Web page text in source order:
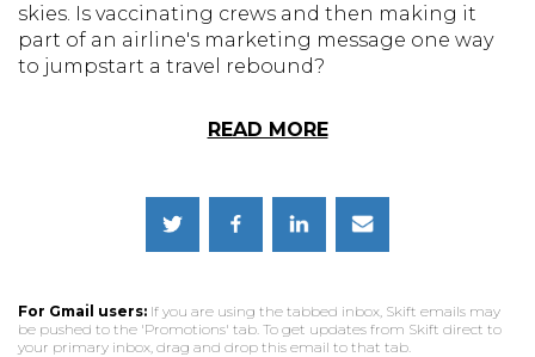
skies. Is vaccinating crews and then making it
part of an airline's marketing message one way
to jumpstart a travel rebound?
READ MORE
For Gmail users: If you are using the tabbed inbox, Skift emails may
be pushed to the 'Promotions' tab. To get updates from Skift direct to
your primary inbox, drag and drop this email to that tab.